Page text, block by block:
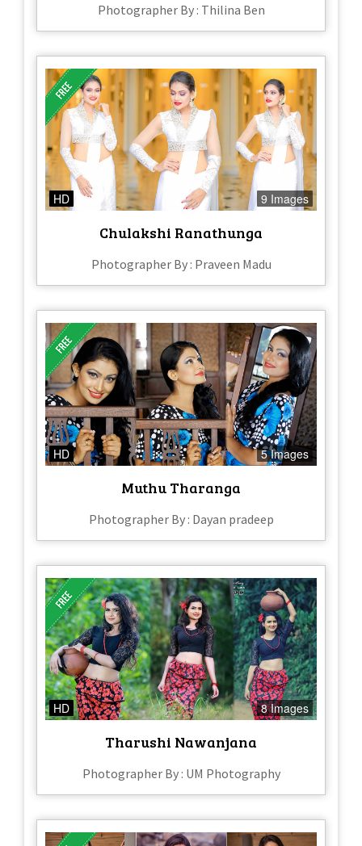
Photographer By : Thilina Ben
HD 9 Images
Chulakshi Ranathunga
Photographer By : Praveen Madu
HD 5 Images
Muthu Tharanga
Photographer By : Dayan pradeep
HD 8 Images
Tharushi Nawanjana
Photographer By : UM Photography